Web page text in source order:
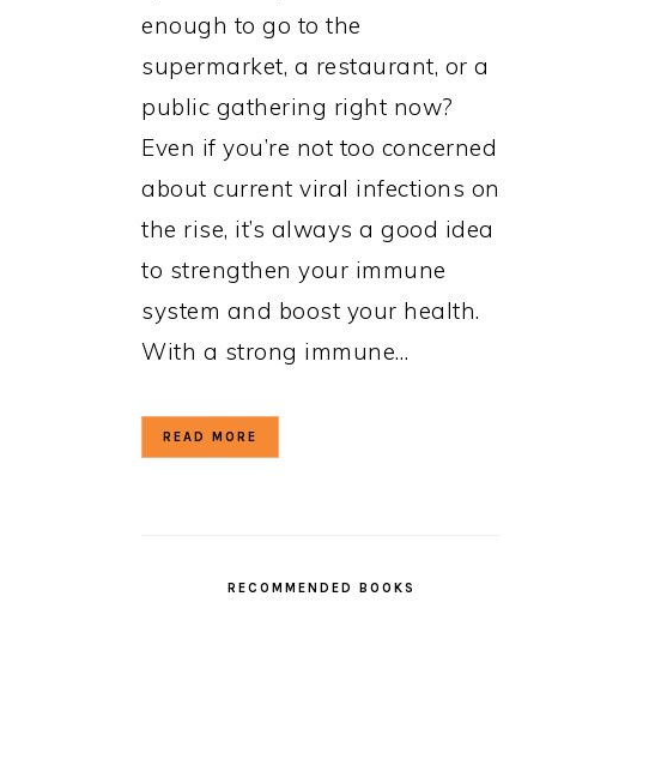
enough to go to the
supermarket, a restaurant, or a
public gathering right now?
Even if you’re not too concerned
about current viral infections on
the rise, it’s always a good idea
to strengthen your immune
system and boost your health.
With a strong immune…
READ MORE
RECOMMENDED BOOKS